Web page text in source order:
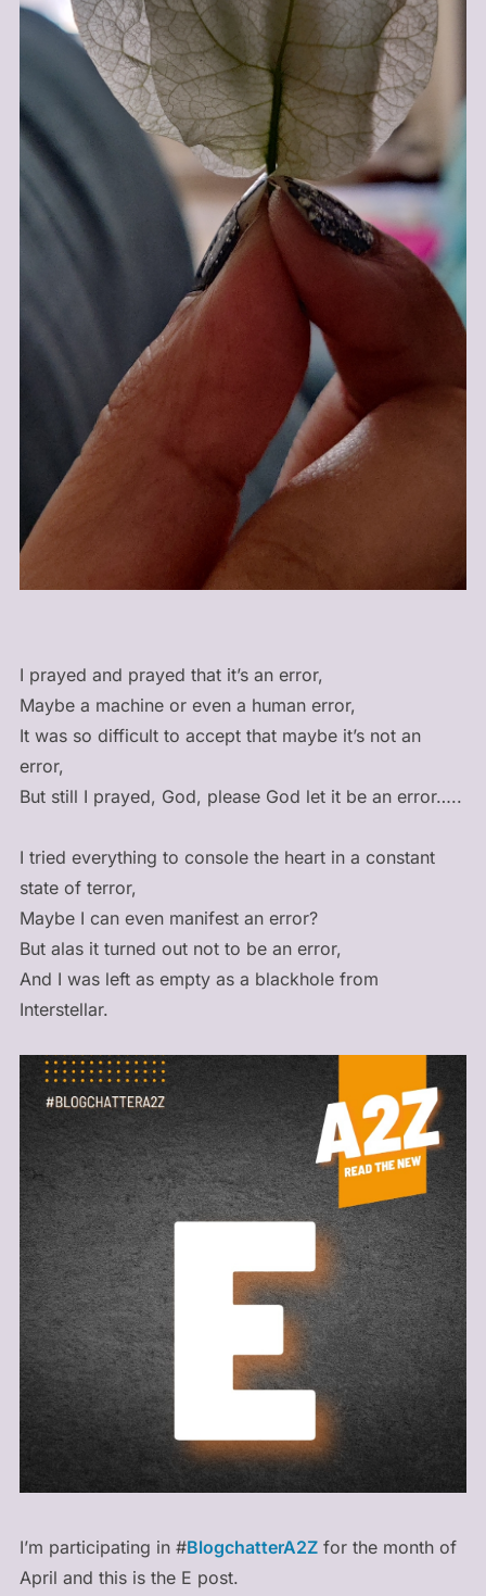
I prayed and prayed that it’s an error,
Maybe a machine or even a human error,
It was so difficult to accept that maybe it’s not an
error,
But still I prayed, God, please God let it be an error…..
I tried everything to console the heart in a constant
state of terror,
Maybe I can even manifest an error?
But alas it turned out not to be an error,
And I was left as empty as a blackhole from
Interstellar.
I’m participating in #BlogchatterA2Zfor the month of
April and this is the E post.